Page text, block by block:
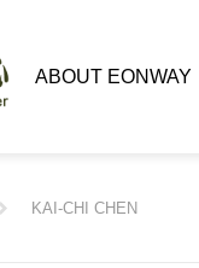
ABOUT EONWAY
KAI-CHI CHEN